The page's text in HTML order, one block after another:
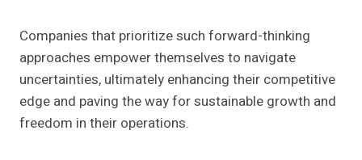
Companies that prioritize such forward-thinking
approaches empower themselves to navigate
uncertainties, ultimately enhancing their competitive
edge and paving the way for sustainable growth and
freedom in their operations.